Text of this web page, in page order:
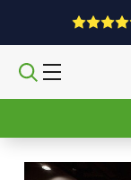
Search